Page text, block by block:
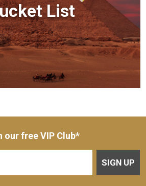
List
our free VIP Club*
SIGN UP